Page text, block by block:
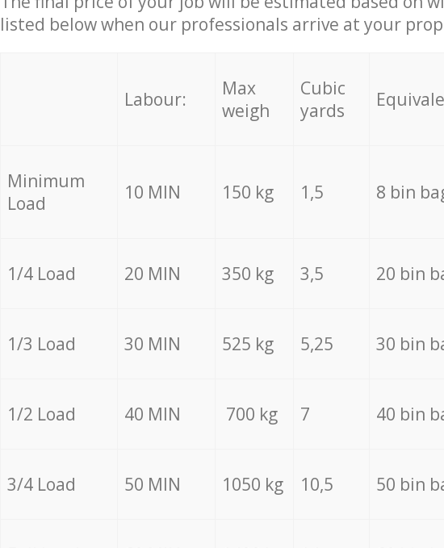
listed below when our professionals arrive at your
Labour:
Max
weigh
Cubic
yards
Minimum
Load
10 MIN 150 kg 1,5 8 bin
1/4 Load 20 MIN 350 kg 3,5 20 bin
1/3 Load 30 MIN 525 kg 5,25 30 bin
1/2 Load 40 MIN 700 kg 7 40 bin
3/4 Load 50 MIN 1050 kg 10,5 50 bin